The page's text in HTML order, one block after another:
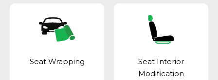
Seat Wrapping
Seat Interior
Modification